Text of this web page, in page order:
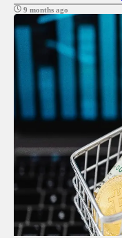
9 months ago